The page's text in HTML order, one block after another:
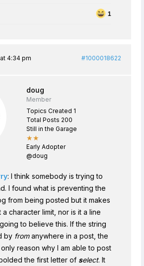
1
4:34 pm #1000018622
doug
Member
Topics Created 1
Total Posts 200
Still in the Garage
★★
Early Adopter
@doug
: I think somebody is trying to
I found what is preventing the
from being posted but it makes
a character limit, nor is it a line
to believe this. If the string
by fromanywhere in a post, the
reason why I am able to post
the first letter of select. It